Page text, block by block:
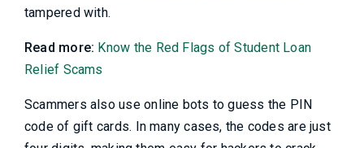
tampered with.
Read more: Know the Red Flags of Student Loan
Relief Scams
Scammers also use online bots to guess the PIN
code of gift cards. In many cases, the codes are just